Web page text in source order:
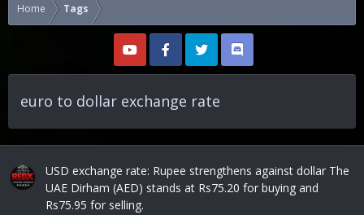
Home Tags
euro to dollar exchange rate
USD exchange rate: Rupee strengthens against dollar The
UAE Dirham (AED) stands at Rs75.20 for buying and
Rs75.95 for selling.